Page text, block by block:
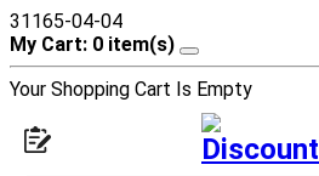
31165-04-04
My Cart: 0 item(s)
Your Shopping Cart Is Empty